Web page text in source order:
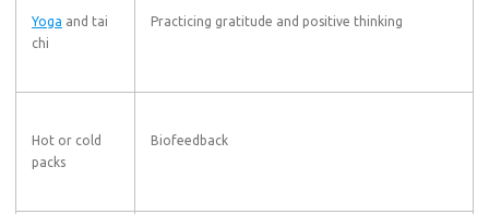
Yoga and tai
chi
Practicing gratitude and positive thinking
Hot or cold
packs
Biofeedback